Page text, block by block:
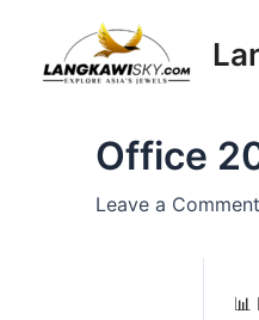
content
Office
Leave a Comment
📊
navigation